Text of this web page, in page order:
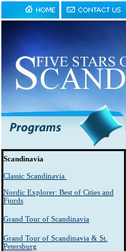
Scandinavia
Classic Scandinavia
Nordic Explorer: Best of Cities and
Fjords
Grand Tour of Scandinavia
Grand Tour of Scandinavia & St.
Petersburg